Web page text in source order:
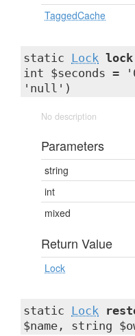
TaggedCache
static Lock lock
int $seconds =
'null')
No description
Parameters
string
int
mixed
Return Value
Lock
static Lock
$name, string